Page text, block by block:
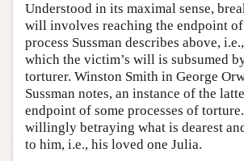
Understood in its maximal sense,
will involves reaching the endpoint
process Sussman describes above,
which the victim’s will is subsumed
torturer. Winston Smith in George
Sussman notes, an instance of the
endpoint of some processes of
willingly betraying what is dearest
to him, i.e., his loved one Julia.